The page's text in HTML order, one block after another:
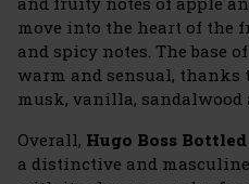
move into the heart of the
and spicy notes. The base
warm and sensual, thanks
musk, vanilla, sandalwood
Overall, Hugo Boss
a distinctive and